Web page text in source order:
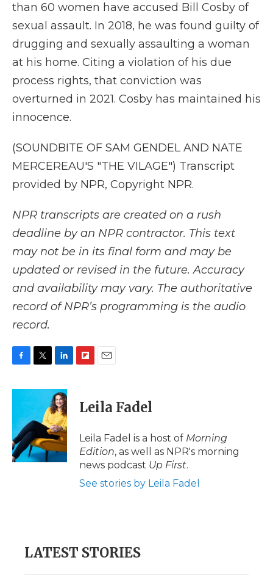
than 60 women have accused Bill Cosby of
sexual assault. In 2018, he was found guilty of
drugging and sexually assaulting a woman
at his home. Citing a violation of his due
process rights, that conviction was
overturned in 2021. Cosby has maintained his
innocence.
(SOUNDBITE OF SAM GENDEL AND NATE
MERCEREAU'S "THE VILAGE") Transcript
provided by NPR, Copyright NPR.
NPR transcripts are created on a rush
deadline by an NPR contractor. This text
may not be in its final form and may be
updated or revised in the future. Accuracy
and availability may vary. The authoritative
record of NPR’s programming is the audio
record.
c
o
o
k
i
t
e
r
n
k
e
d
I
n
p
b
a
d
i
l
Leila Fadel
Leila Fadel is a host of Morning
Edition, as well as NPR's morning
news podcast Up First.
See stories by Leila Fadel
LATEST STORIES